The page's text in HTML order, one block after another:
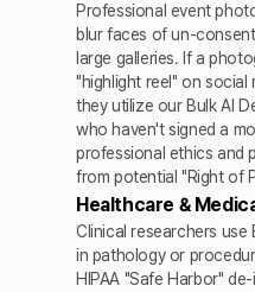
Professional event
blur faces of un-
large galleries. If a
"highlight reel" on social
they utilize our Bulk AI
who haven't signed a
professional ethics and
from potential "Right of
Healthcare &
Clinical researchers
in pathology or
HIPAA "Safe Harbor"